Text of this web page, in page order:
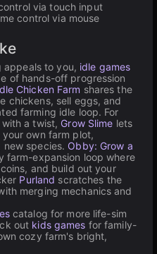
via touch input
control via mouse
to you, idle games
of hands-off progression
Chicken Farm shares the
chickens, sell eggs, and
farming idle loop. For
a twist, Grow Slime lets
own farm plot,
species. Obby: Grow a
farm-expansion loop where
and build out your
Purland scratches the
merging mechanics and
catalog for more life-sim
out kids games for family-
cozy farm's bright,